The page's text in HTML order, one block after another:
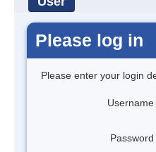
Please log in
Please enter your login
Username
Password